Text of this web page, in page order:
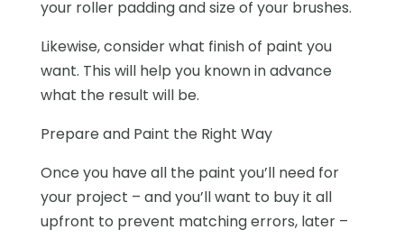
your roller padding and size of your brushes.
Likewise, consider what finish of paint you
want. This will help you known in advance
what the result will be.
Prepare and Paint the Right Way
Once you have all the paint you’ll need for
your project – and you’ll want to buy it all
upfront to prevent matching errors, later –